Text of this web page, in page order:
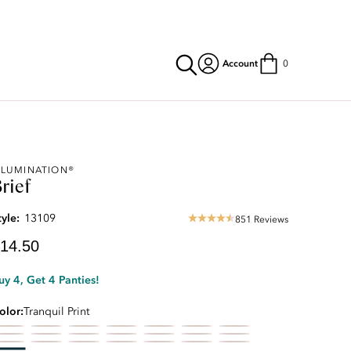
Account 0
13109
4.69 851 Reviews
4, Get 4 Panties!
Tranquil Print